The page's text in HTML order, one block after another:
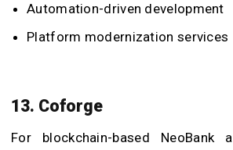
Automation-driven development
Platform modernization services
13. Coforge
For blockchain-based NeoBank